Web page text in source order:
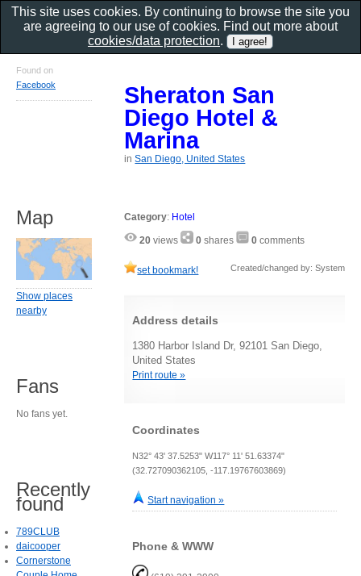
Sheraton San
Diego Hotel &
Marina
inSan Diego, United States
Category: Hotel
20 views 0 shares 0 comments
set bookmark! Created/changed by: System
Address details
1380 Harbor Island Dr, 92101 San Diego,
United States
Print route »
Coordinates
N32° 43' 37.5253" W117° 11' 51.63374"
(32.727090362105, -117.19767603869)
Start navigation »
Phone & WWW
Found on
Facebook
Map
Show places
nearby
Fans
No fans yet.
Recently
found
789CLUB
daicooper
Cornerstone
This site uses cookies. By continuing to browse the site you
are agreeing to our use of cookies. Find out more about
cookies/data protection.